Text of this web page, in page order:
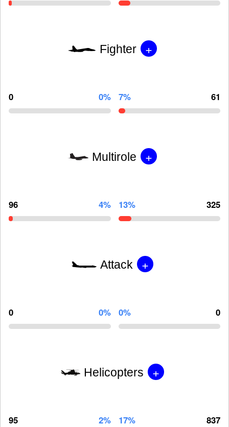
Fighter +
0 0% 7% 61
Multirole +
96 4% 13% 325
Attack +
0 0% 0% 0
Helicopters +
95 2% 17% 837